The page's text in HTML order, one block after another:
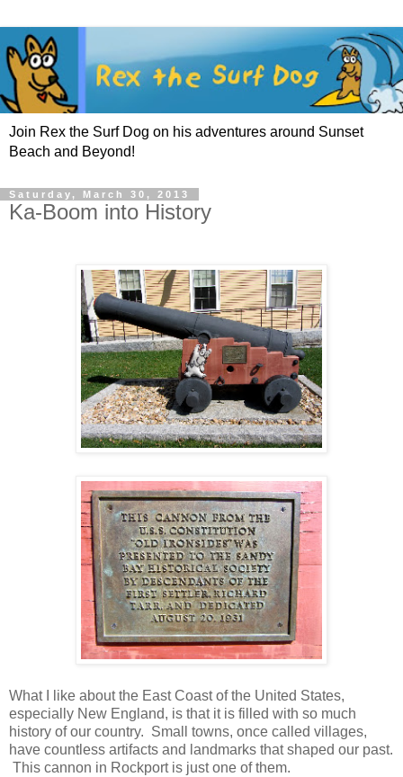
Join Rex the Surf Dog on his adventures around Sunset
Beach and Beyond!
Saturday, March 30, 2013
Ka-Boom into History
What I like about the East Coast of the United States,
especially New England, is that it is filled with so much
history of our country. Small towns, once called villages,
have countless artifacts and landmarks that shaped our past.
This cannon in Rockport is just one of them.